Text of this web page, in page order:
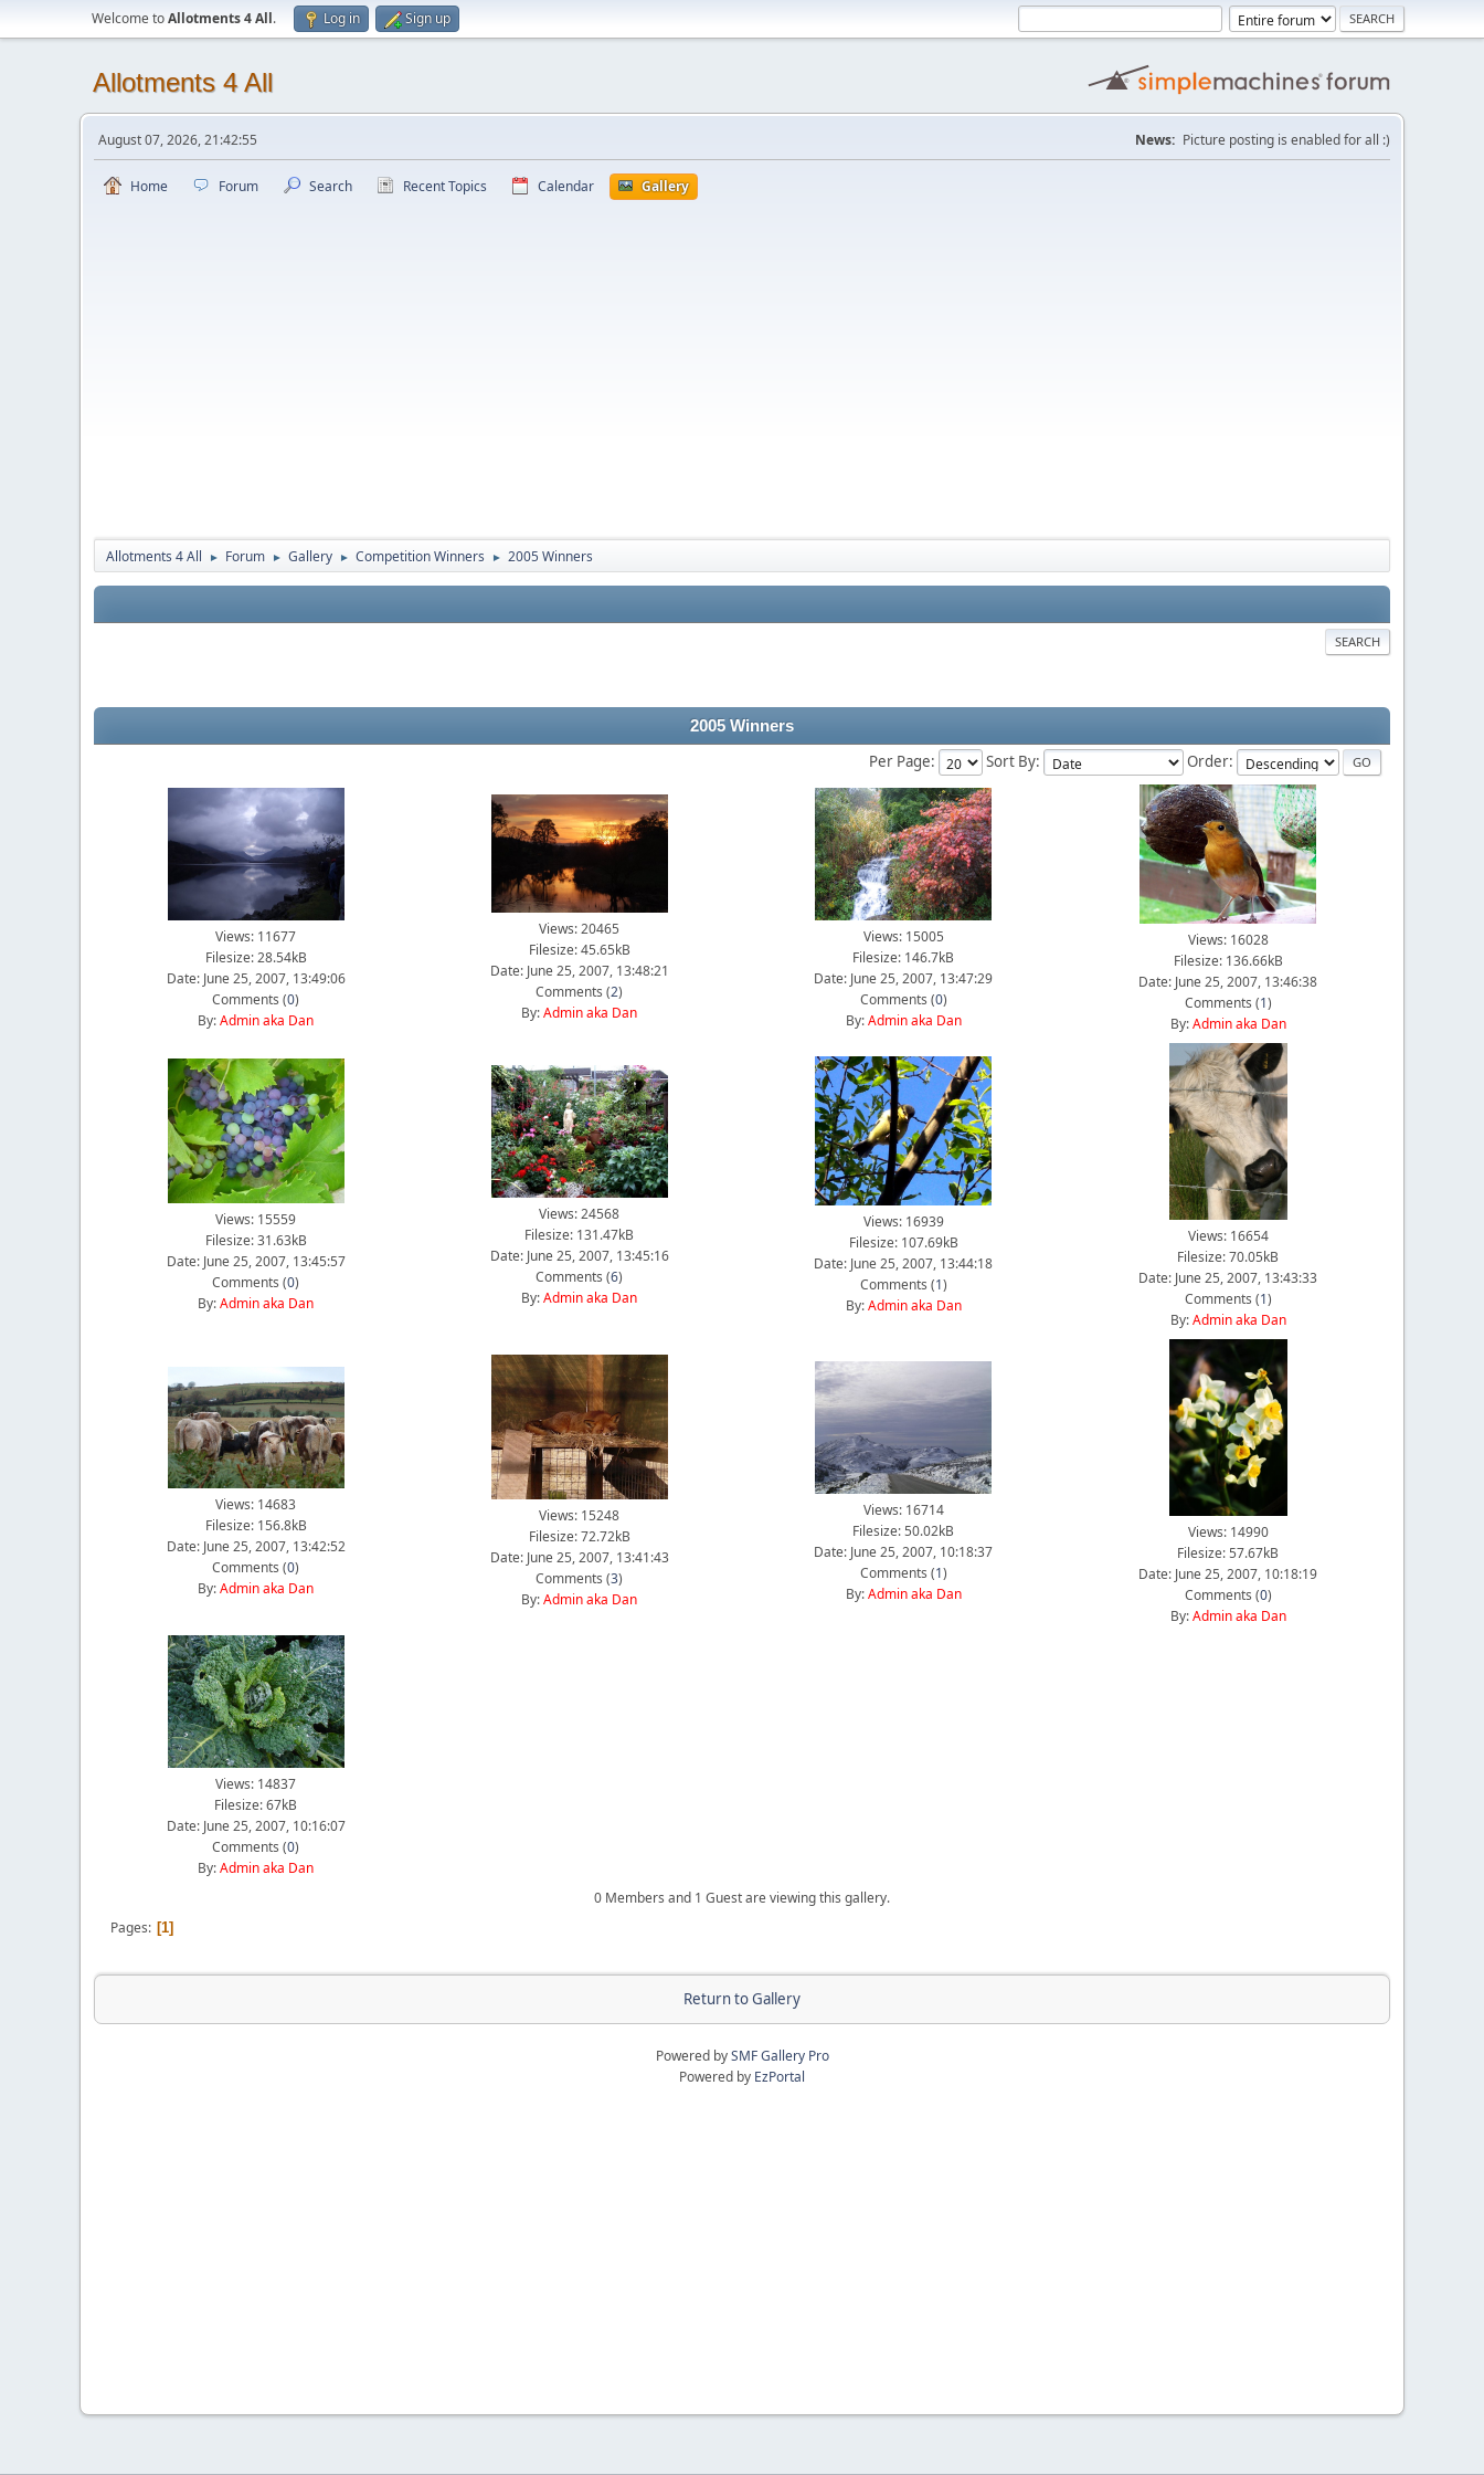
Welcome toAllotments 4 All. Log in Sign up
Allotments 4 All
August 07, 2026, 21:42:55 News: Picture posting is enabled for all :)
Home Forum Search Recent Topics Calendar Gallery
Allotments 4 All ► Forum ► Gallery ► Competition Winners ► 2005 Winners
SEARCH
2005 Winners
Per Page: Sort By: Order:
Views: 11677
Filesize: 28.54kB
Date: June 25, 2007, 13:49:06
Comments (0)
By:Admin aka Dan
Views: 20465
Filesize: 45.65kB
Date: June 25, 2007, 13:48:21
Comments (2)
By:Admin aka Dan
Views: 15005
Filesize: 146.7kB
Date: June 25, 2007, 13:47:29
Comments (0)
By:Admin aka Dan
Views: 16028
Filesize: 136.66kB
Date: June 25, 2007, 13:46:38
Comments (1)
By:Admin aka Dan
Views: 15559
Filesize: 31.63kB
Date: June 25, 2007, 13:45:57
Comments (0)
By:Admin aka Dan
Views: 24568
Filesize: 131.47kB
Date: June 25, 2007, 13:45:16
Comments (6)
By:Admin aka Dan
Views: 16939
Filesize: 107.69kB
Date: June 25, 2007, 13:44:18
Comments (1)
By:Admin aka Dan
Views: 16654
Filesize: 70.05kB
Date: June 25, 2007, 13:43:33
Comments (1)
By:Admin aka Dan
Views: 14683
Filesize: 156.8kB
Date: June 25, 2007, 13:42:52
Comments (0)
By:Admin aka Dan
Views: 15248
Filesize: 72.72kB
Date: June 25, 2007, 13:41:43
Comments (3)
By:Admin aka Dan
Views: 16714
Filesize: 50.02kB
Date: June 25, 2007, 10:18:37
Comments (1)
By:Admin aka Dan
Views: 14990
Filesize: 57.67kB
Date: June 25, 2007, 10:18:19
Comments (0)
By:Admin aka Dan
Views: 14837
Filesize: 67kB
Date: June 25, 2007, 10:16:07
Comments (0)
By:Admin aka Dan
0 Members and 1 Guest are viewing this gallery.
Pages
1
Return to Gallery
Powered bySMF Gallery Pro
Powered by EzPortal